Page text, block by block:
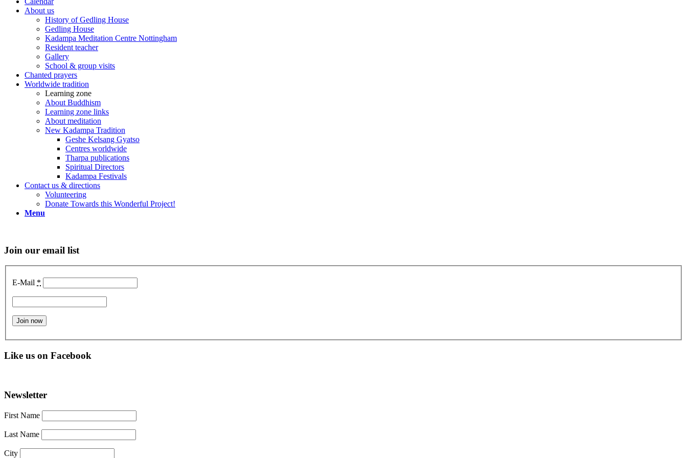
About us
History of Gedling House
Gedling House
Kadampa Meditation Centre Nottingham
Resident teacher
Gallery
School & group visits
Chanted prayers
Worldwide tradition
Learning zone
About Buddhism
Learning zone links
About meditation
New Kadampa Tradition
Geshe Kelsang Gyatso
Centres worldwide
Tharpa publications
Spiritual Directors
Kadampa Festivals
Contact us & directions
Volunteering
Donate Towards this Wonderful Project!
Menu
Join our email list
E-Mail *
Like us on Facebook
Newsletter
First Name
Last Name
City